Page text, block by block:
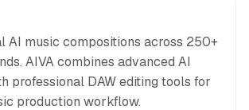
AI music compositions across 250+
AIVA combines advanced AI
professional DAW editing tools for
production workflow.